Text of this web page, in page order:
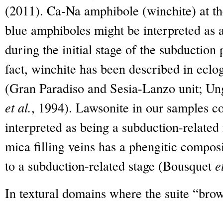
(2011). Ca-Na amphibole (winchite) at
blue amphiboles might be interpreted as
during the initial stage of the
fact, winchite has been described in
(Gran Paradiso and Sesia-Lanzo unit;
et al., 1994). Lawsonite in our samples
interpreted as being a subduction-
mica filling veins has a phengitic
to a subduction-related stage (Bousquet
In textural domains where the suite